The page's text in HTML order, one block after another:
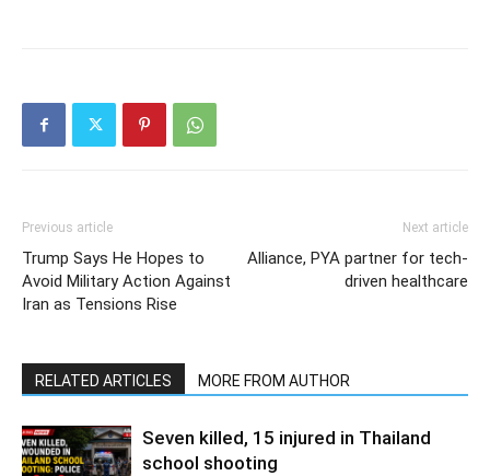
Previous article
Trump Says He Hopes to
Avoid Military Action Against
Iran as Tensions Rise
Next article
Alliance, PYA partner for tech-
driven healthcare
RELATED ARTICLES MORE FROM AUTHOR
Seven killed, 15 injured in Thailand
school shooting